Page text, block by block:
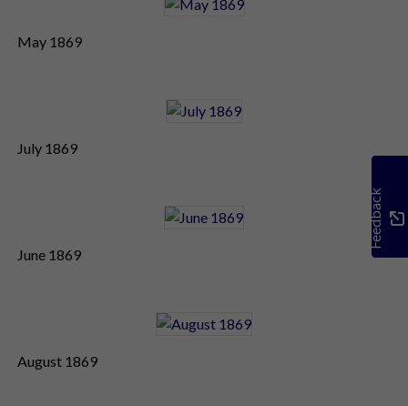
May 1869
July 1869
June 1869
August 1869
Feedback